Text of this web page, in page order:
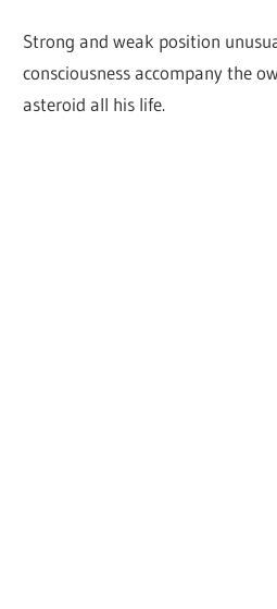
Strong and weak position
consciousness accompany the
asteroid all his life.